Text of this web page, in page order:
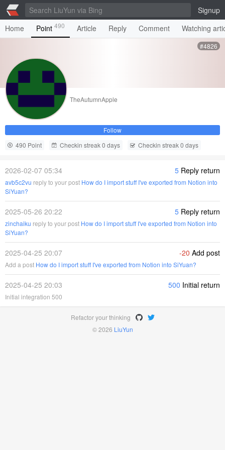
Signup
Home
Point 490 Article Reply Comment Watching
#4826
TheAutumnApple
Follow
490 Point
Checkin streak 0 days Checkin streak 0 days
2026-02-07 05:34 5 Reply return
avb5c2vu reply to your post How do I import stuff I've exported from Notion into
SiYuan?
2025-05-26 20:22 5 Reply return
zinchaiku reply to your post How do I import stuff I've exported from Notion into
SiYuan?
2025-04-25 20:07 -20 Add post
Add a post How do I import stuff I've exported from Notion into SiYuan?
2025-04-25 20:03 500 Initial return
Initial integration 500
Refactor your thinking
© 2026 LiuYun